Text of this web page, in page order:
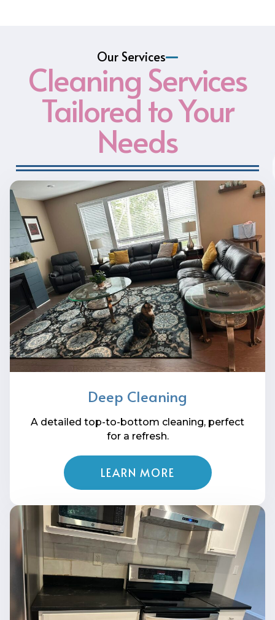
Our Services
Cleaning Services
Tailored to Your
Needs
Deep Cleaning
A detailed top-to-bottom cleaning, perfect
for a refresh.
LEARN MORE